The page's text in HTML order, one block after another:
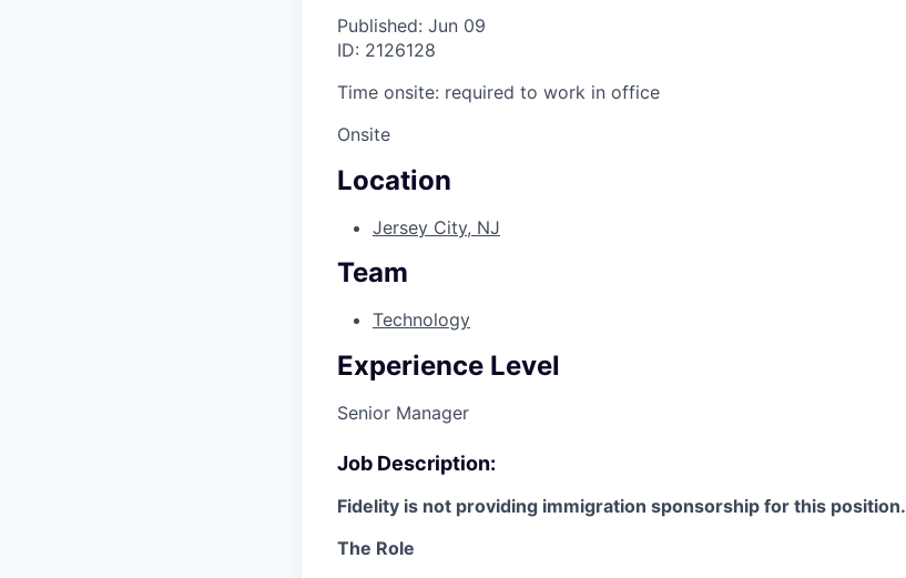
Published: Jun 09
ID: 2126128
Time onsite: required to work in office
Onsite
Location
Jersey City, NJ
Team
Technology
Experience Level
Senior Manager
Job Description:
Fidelity is not providing immigration sponsorship for this position.
The Role